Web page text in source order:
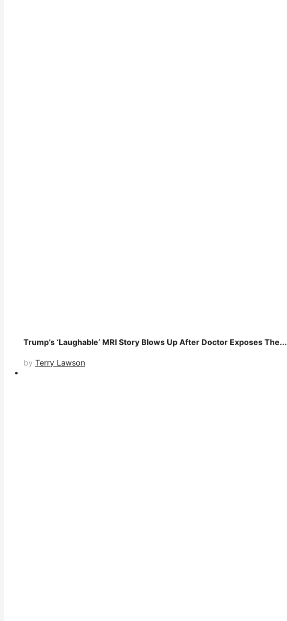
Trump’s ‘Laughable’ MRI Story Blows Up After Doctor Exposes The...
by Terry Lawson